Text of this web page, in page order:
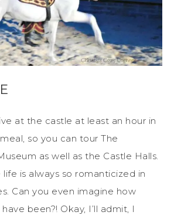
at the castle at least an hour in
so you can tour The
as well as the Castle Halls.
is always so romanticized in
Can you even imagine how
been?! Okay, I’ll admit, I